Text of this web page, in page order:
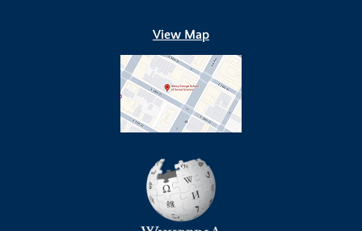
View Map